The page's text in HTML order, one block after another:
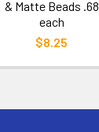
& Matte Beads .68
each
$8.25